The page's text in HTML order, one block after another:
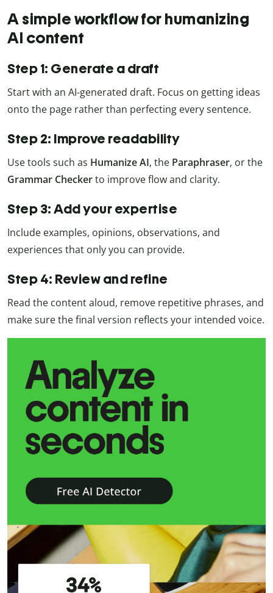
A simple workflow for humanizing
AI content
Step 1: Generate a draft
Start with an AI-generated draft. Focus on getting ideas
onto the page rather than perfecting every sentence.
Step 2: Improve readability
Use tools such as Humanize AI, the Paraphraser, or the
Grammar Checkerto improve flow and clarity.
Step 3: Add your expertise
Include examples, opinions, observations, and
experiences that only you can provide.
Step 4: Review and refine
Read the content aloud, remove repetitive phrases, and
make sure the final version reflects your intended voice.